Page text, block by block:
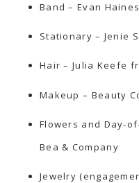
Band – Evan Haines
Stationary – Jenie
Hair – Julia Keefe
Makeup – Beauty
Flowers and Day-
Bea & Company
Jewelry